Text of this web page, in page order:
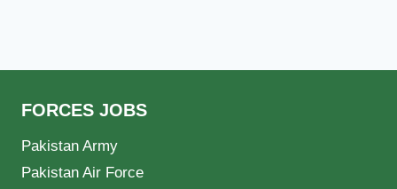
FORCES JOBS
Pakistan Army
Pakistan Air Force